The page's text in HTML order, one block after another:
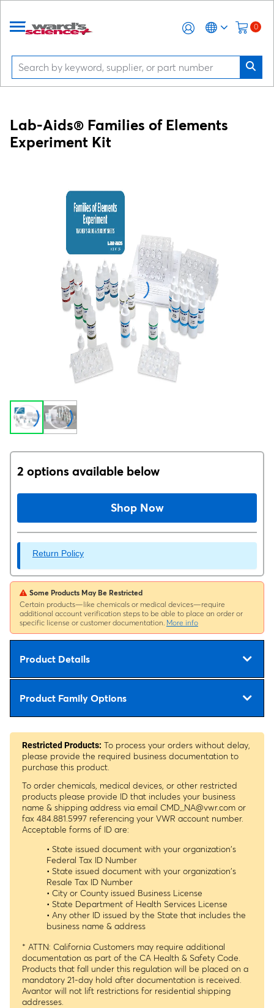
0
Lab-Aids® Families of Elements
Experiment Kit
2 options available below
Shop Now
Return Policy
Some Products May Be Restricted
Certain products—like chemicals or medical devices—require
additional account verification steps to be able to place an order or
specific license or customer documentation. More info
Product Details
Product Family Options
Restricted Products: To process your orders without delay,
please provide the required business documentation to
purchase this product.
To order chemicals, medical devices, or other restricted
products please provide ID that includes your business
name & shipping address via email CMD_NA@vwr.com or
fax 484.881.5997 referencing your VWR account number.
Acceptable forms of ID are:
• State issued document with your organization's
Federal Tax ID Number
• State issued document with your organization's
Resale Tax ID Number
• City or County issued Business License
• State Department of Health Services License
• Any other ID issued by the State that includes the
business name & address
* ATTN: California Customers may require additional
documentation as part of the CA Health & Safety Code.
Products that fall under this regulation will be placed on a
mandatory 21-day hold after documentation is received.
Avantor will not lift restrictions for residential shipping
addresses.